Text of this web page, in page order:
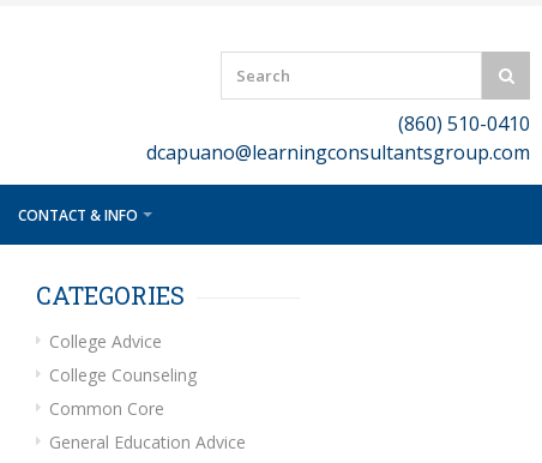
(860) 510-0410
dcapuano@learningconsultantsgroup.com
CONTACT & INFO
CATEGORIES
College Advice
College Counseling
Common Core
General Education Advice